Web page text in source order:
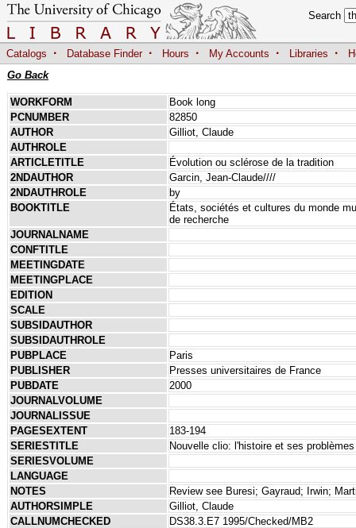
Search
Catalogs · Database Finder · Hours · My Accounts · Libraries ·
Go Back
WORKFORM
Book long
PCNUMBER
82850
AUTHOR
Gilliot, Claude
AUTHROLE
ARTICLETITLE
Évolution ou sclérose de la tradition
2NDAUTHOR
Garcin, Jean-Claude////
2NDAUTHROLE
by
BOOKTITLE
États, sociétés et cultures du monde
de recherche
JOURNALNAME
CONFTITLE
MEETINGDATE
MEETINGPLACE
EDITION
SCALE
SUBSIDAUTHOR
SUBSIDAUTHROLE
PUBPLACE
Paris
PUBLISHER
Presses universitaires de France
PUBDATE
2000
JOURNALVOLUME
JOURNALISSUE
PAGESEXTENT
183-194
SERIESTITLE
Nouvelle clio: l'histoire et ses problèmes
SERIESVOLUME
LANGUAGE
NOTES
Review see Buresi; Gayraud; Irwin;
AUTHORSIMPLE
Gilliot, Claude
CALLNUMCHECKED
DS38.3.E7 1995/Checked/MB2